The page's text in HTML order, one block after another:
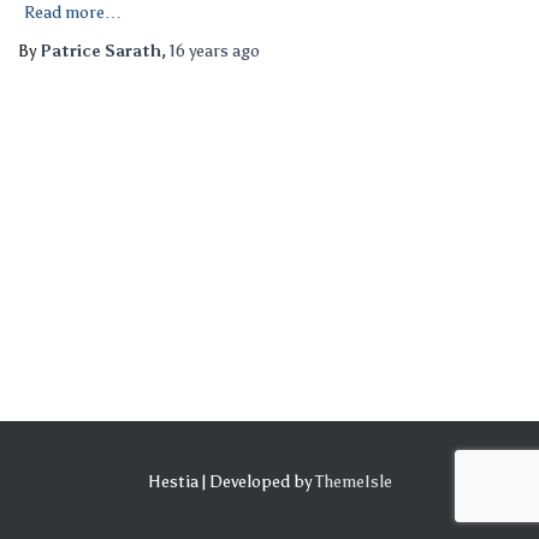
Read more…
ByPatrice Sarath, 16 years ago
Hestia | Developed byThemeIsle